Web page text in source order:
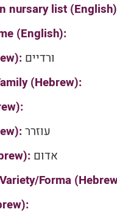
nursary list
(English):
ורדיים
(Hebrew):
עוזרר
אדום
Forma